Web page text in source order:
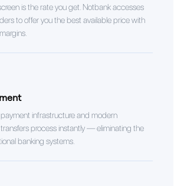
is the rate you get. Notbank accesses
to offer you the best available price with
infrastructure and modern
process instantly — eliminating the
banking systems.